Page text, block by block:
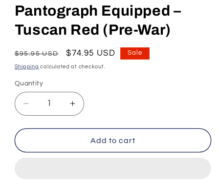
Pantograph Equipped –
Tuscan Red (Pre-War)
Regular
price
$95.95 USD
Sale
price
$74.95 USD Sale
Shipping calculated at checkout.
Quantity
Decrease
quantity
for
Scale
Increase
quantity
for
Scale
Add to cart